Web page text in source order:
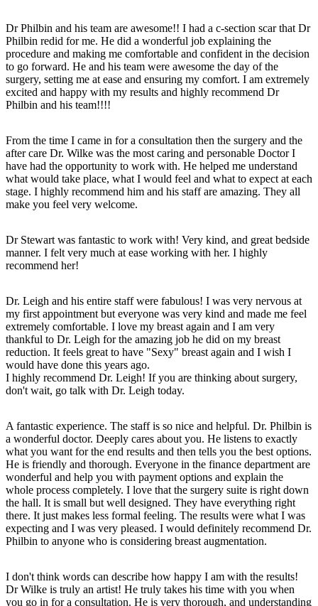
Dr Philbin and his team are awesome!! I had a c-section scar that Dr
Philbin redid for me. He did a wonderful job explaining the
procedure and making me comfortable and confident in the decision
to go forward. He and his team were awesome the day of the
surgery, setting me at ease and ensuring my comfort. I am extremely
excited and happy with my results and highly recommend Dr
Philbin and his team!!!!
From the time I came in for a consultation then the surgery and the
after care Dr. Wilke was the most caring and personable Doctor I
have had the opportunity to work with. He helped me understand
what would take place, what I would feel and what to expect at each
stage. I highly recommend him and his staff are amazing. They all
make you feel very welcome.
Dr Stewart was fantastic to work with! Very kind, and great bedside
manner. I felt very much at ease working with her. I highly
recommend her!
Dr. Leigh and his entire staff were fabulous! I was very nervous at
my first appointment but everyone was very kind and made me feel
extremely comfortable. I love my breast again and I am very
thankful to Dr. Leigh for the amazing job he did on my breast
reduction. It feels great to have "Sexy" breast again and I wish I
would have done this years ago.
I highly recommend Dr. Leigh! If you are thinking about surgery,
don't wait, go talk with Dr. Leigh today.
A fantastic experience. The staff is so nice and helpful. Dr. Philbin is
a wonderful doctor. Deeply cares about you. He listens to exactly
what you want for the end results and then tells you the best options.
He is friendly and thorough. Everyone in the finance department are
wonderful and help you with payment options and explain the
whole process completely. I love that the surgery suite is right down
the hall. It is small but well designed. They have everything right
there. It just makes less formal feeling. The results were what I was
expecting and I was very pleased. I would definitely recommend Dr.
Philbin to anyone who is considering breast augmentation.
I don't think words can describe how happy I am with the results!
Dr Wilke is truly an artist! He truly takes his time with you when
you go in for a consultation. He is very thorough, and understanding